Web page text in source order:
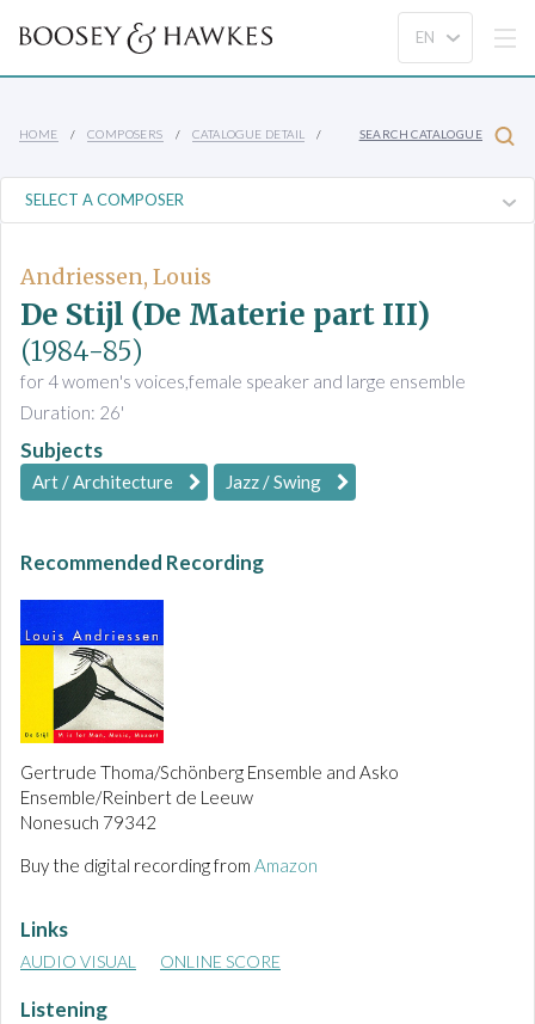
HOME COMPOSERS CATALOGUE DETAIL SEARCH CATALOGUE
Andriessen, Louis
De Stijl (De Materie part III)
(1984-85)
for 4 women's voices,female speaker and large ensemble
Duration: 26'
Subjects
Art / Architecture Jazz / Swing
Recommended Recording
Gertrude Thoma/Schönberg Ensemble and Asko
Ensemble/Reinbert de Leeuw
Nonesuch 79342
Buy the digital recording from Amazon
Links
AUDIO VISUAL ONLINE SCORE
Listening